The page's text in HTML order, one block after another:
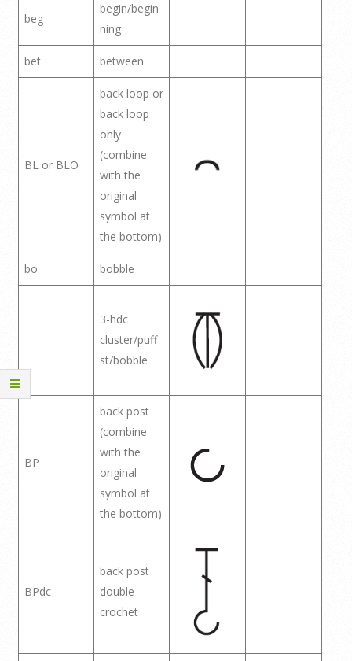
beg
begin/begin
ning
bet between
BL or BLO
back loop or
back loop
only
(combine
with the
original
symbol at
the bottom)
bo bobble
3-hdc
cluster/puff
st/bobble
BP
back post
(combine
with the
original
symbol at
the bottom)
BPdc
back post
double
crochet